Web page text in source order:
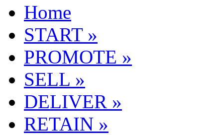
Home
START »
PROMOTE »
SELL »
DELIVER »
RETAIN »